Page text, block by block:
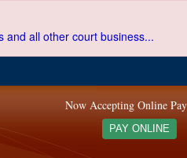
and all other court business...
Now Accepting Online
PAY ONLINE